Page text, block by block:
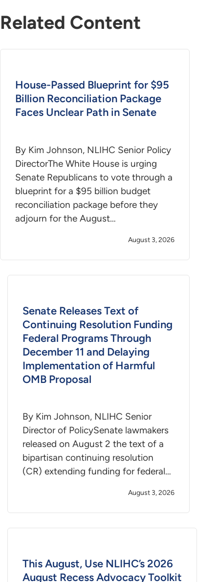
Related Content
House-Passed Blueprint for $95
Billion Reconciliation Package
Faces Unclear Path in Senate
By Kim Johnson, NLIHC Senior Policy
DirectorThe White House is urging
Senate Republicans to vote through a
blueprint for a $95 billion budget
reconciliation package before they
adjourn for the August…
August 3, 2026
Senate Releases Text of
Continuing Resolution Funding
Federal Programs Through
December 11 and Delaying
Implementation of Harmful
OMB Proposal
By Kim Johnson, NLIHC Senior
Director of PolicySenate lawmakers
released on August 2 the text of a
bipartisan continuing resolution
(CR) extending funding for federal…
August 3, 2026
This August, Use NLIHC’s 2026
August Recess Advocacy Toolkit